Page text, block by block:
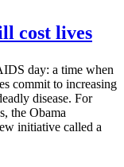
cost lives
day: a time when
commit to increasing
disease. For
the Obama
initiative called a